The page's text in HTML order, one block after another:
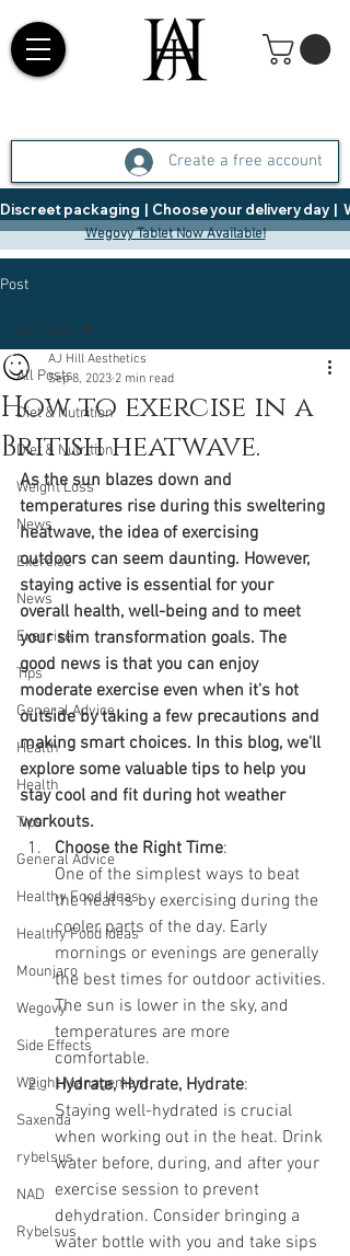
Create a free account
Discreet packaging  |  Choose your delivery day  |
Wegovy Tablet Now Available!
Post
All Posts
Diet & Nutrition
Diet & Nutrition
Weight Loss
News
Exercise
News
Exercise
Tips
General Advice
Health
Health
Tips
General Advice
Healthy Food Ideas
Healthy Food Ideas
Mounjaro
Wegovy
Side Effects
Weight Management
Saxenda
rybelsus
NAD
Rybelsus
All Posts
How to exercise in a
British heatwave.
AJ Hill Aesthetics
Sep 8, 2023 2 min read
As the sun blazes down and
temperatures rise during this sweltering
heatwave, the idea of exercising
outdoors can seem daunting. However,
staying active is essential for your
overall health, well-being and to meet
your slim transformation goals. The
good news is that you can enjoy
moderate exercise even when it's hot
outside by taking a few precautions and
making smart choices. In this blog, we'll
explore some valuable tips to help you
stay cool and fit during hot weather
workouts.
Choose the Right Time:
One of the simplest ways to beat
the heat is by exercising during the
cooler parts of the day. Early
mornings or evenings are generally
the best times for outdoor activities.
The sun is lower in the sky, and
temperatures are more
comfortable.
Hydrate, Hydrate, Hydrate:
Staying well-hydrated is crucial
when working out in the heat. Drink
water before, during, and after your
exercise session to prevent
dehydration. Consider bringing a
water bottle with you and take sips